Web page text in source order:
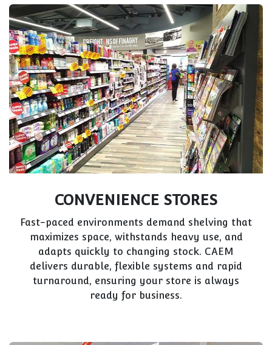
CONVENIENCE STORES
Fast-paced environments demand shelving that
maximizes space, withstands heavy use, and
adapts quickly to changing stock. CAEM
delivers durable, flexible systems and rapid
turnaround, ensuring your store is always
ready for business.